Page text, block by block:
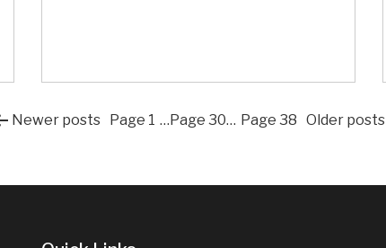
Posts
Newer posts Page 1 …Page 30… Page 38 Older posts